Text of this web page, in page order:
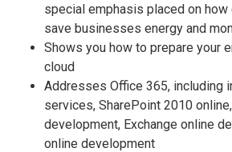
special emphasis placed on how
save businesses energy and
Shows you how to prepare your
cloud
Addresses Office 365, including
services, SharePoint 2010
development, Exchange online
online development